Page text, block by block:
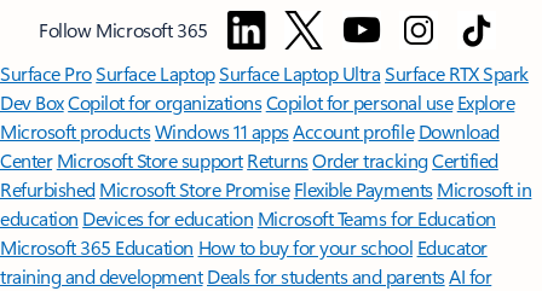
Follow Microsoft 365
Surface ProSurface LaptopSurface Laptop UltraSurface RTX Spark
Dev BoxCopilot for organizationsCopilot for personal use Explore
Microsoft productsWindows 11 appsAccount profile Download
Center Microsoft Store support ReturnsOrder trackingCertified
Refurbished Microsoft Store Promise Flexible Payments Microsoft in
education Devices for education Microsoft Teams for Education
Microsoft 365 Education How to buy for your school Educator
training and development Deals for students and parentsAI for